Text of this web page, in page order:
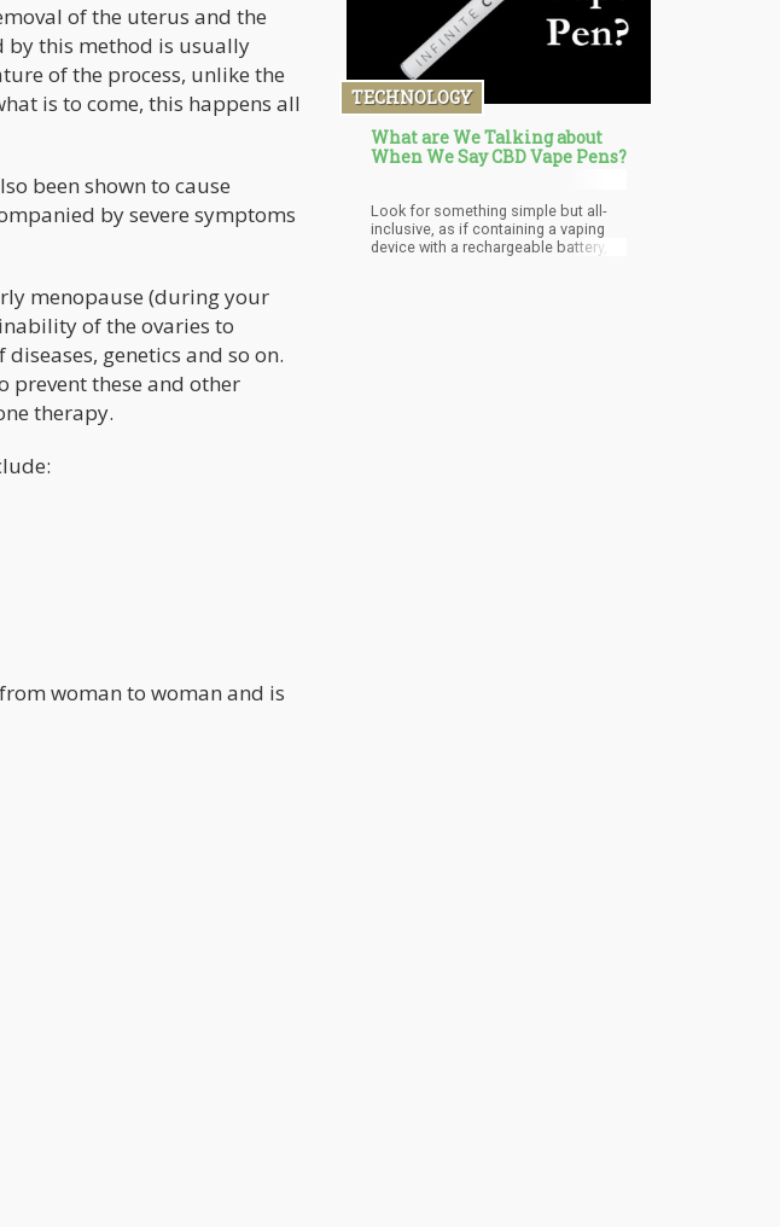
of the uterus and the
by this method is usually
of the process, unlike the
is to come, this happens all
been shown to cause
by severe symptoms
menopause (during your
of the ovaries to
genetics and so on.
prevent these and other
therapy.
woman to woman and is
TECHNOLOGY
What are We Talking about
When We Say CBD Vape Pens?
Look for something simple but all-
inclusive, as if containing a vaping
device with a rechargeable battery, a